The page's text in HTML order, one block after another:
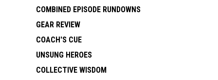
COMBINED EPISODE RUNDOWNS
GEAR REVIEW
COACH'S CUE
UNSUNG HEROES
COLLECTIVE WISDOM